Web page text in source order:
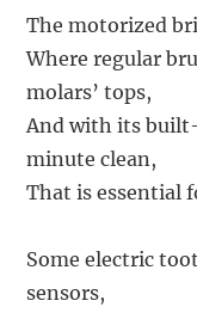
The motorized
Where regular
molars’ tops,
And with its
minute clean,
That is essential
Some electric
sensors,